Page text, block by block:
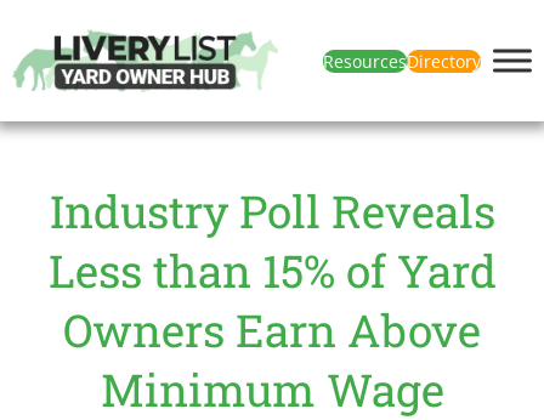
ResourcesDirectory
Industry Poll Reveals
Less than 15% of Yard
Owners Earn Above
Minimum Wage